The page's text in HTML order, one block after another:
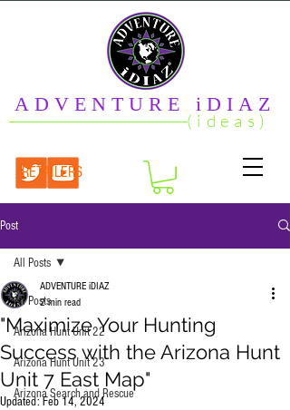
ADVENTURE iDIAZ
(ideas)
RETAILERS
Post
All Posts
Arizona Hunt Unit 22
Arizona Hunt Unit 23
Arizona Search and Rescue
All Posts
"Maximize Your Hunting
Success with the Arizona Hunt
Unit 7 East Map"
ADVENTURE iDIAZ
2 min read
Updated:Feb 14, 2024